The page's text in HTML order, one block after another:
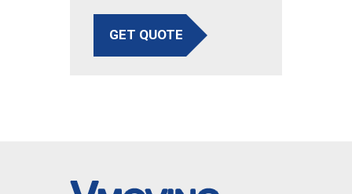
GET QUOTE